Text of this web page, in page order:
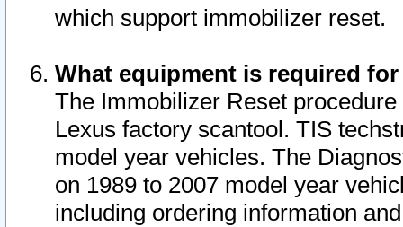
which support immobilizer reset.
What equipment is required
The Immobilizer Reset
Lexus factory scantool. TIS
model year vehicles. The
on 1989 to 2007 model year
including ordering information